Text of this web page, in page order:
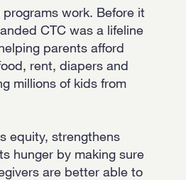
programs work. Before it
CTC was a lifeline
parents afford
rent, diapers and
millions of kids from
equity, strengthens
hunger by making sure
are better able to